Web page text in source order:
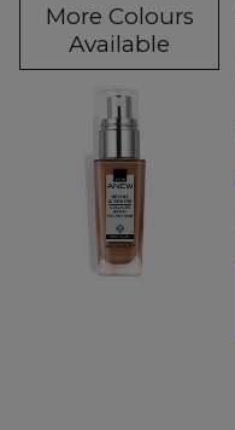
More Colours
Available